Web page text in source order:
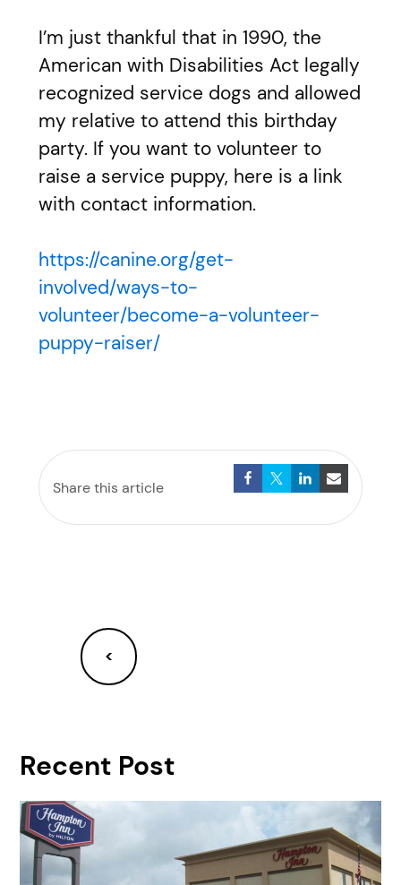
I’m just thankful that in 1990, the
American with Disabilities Act legally
recognized service dogs and allowed
my relative to attend this birthday
party. If you want to volunteer to
raise a service puppy, here is a link
with contact information.
https://canine.org/get-
involved/ways-to-
volunteer/become-a-volunteer-
puppy-raiser/
Share this article
<
Recent Post